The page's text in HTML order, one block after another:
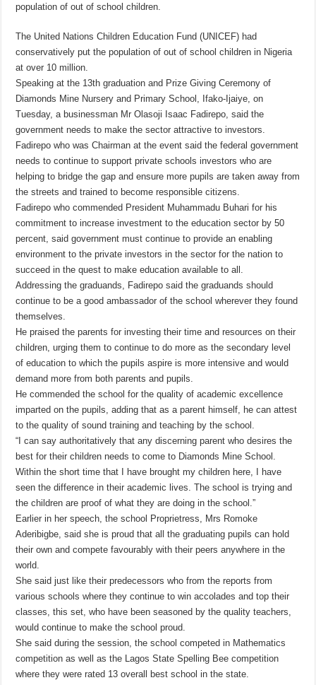
population of out of school children.
The United Nations Children Education Fund (UNICEF) had
conservatively put the population of out of school children in Nigeria
at over 10 million.
Speaking at the 13th graduation and Prize Giving Ceremony of
Diamonds Mine Nursery and Primary School, Ifako-Ijaiye, on
Tuesday, a businessman Mr Olasoji Isaac Fadirepo, said the
government needs to make the sector attractive to investors.
Fadirepo who was Chairman at the event said the federal government
needs to continue to support private schools investors who are
helping to bridge the gap and ensure more pupils are taken away from
the streets and trained to become responsible citizens.
Fadirepo who commended President Muhammadu Buhari for his
commitment to increase investment to the education sector by 50
percent, said government must continue to provide an enabling
environment to the private investors in the sector for the nation to
succeed in the quest to make education available to all.
Addressing the graduands, Fadirepo said the graduands should
continue to be a good ambassador of the school wherever they found
themselves.
He praised the parents for investing their time and resources on their
children, urging them to continue to do more as the secondary level
of education to which the pupils aspire is more intensive and would
demand more from both parents and pupils.
He commended the school for the quality of academic excellence
imparted on the pupils, adding that as a parent himself, he can attest
to the quality of sound training and teaching by the school.
“I can say authoritatively that any discerning parent who desires the
best for their children needs to come to Diamonds Mine School.
Within the short time that I have brought my children here, I have
seen the difference in their academic lives. The school is trying and
the children are proof of what they are doing in the school.”
Earlier in her speech, the school Proprietress, Mrs Romoke
Aderibigbe, said she is proud that all the graduating pupils can hold
their own and compete favourably with their peers anywhere in the
world.
She said just like their predecessors who from the reports from
various schools where they continue to win accolades and top their
classes, this set, who have been seasoned by the quality teachers,
would continue to make the school proud.
She said during the session, the school competed in Mathematics
competition as well as the Lagos State Spelling Bee competition
where they were rated 13 overall best school in the state.